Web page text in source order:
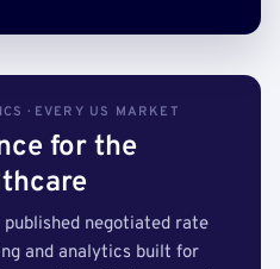
· EVERY US MARKET
for the
negotiated rate
and analytics built for